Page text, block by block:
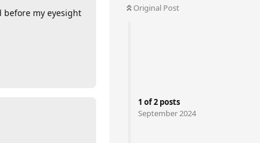
Original Post
1 of2 posts
September 2024
before my eyesight